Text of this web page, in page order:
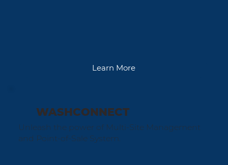
Learn More
WASHCONNECT
Unleash the power of Multi-Site Management
and Point-of-Sale System.